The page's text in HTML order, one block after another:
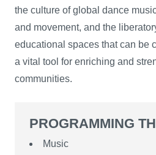
the culture of global dance
and movement, and the
educational spaces that can be
a vital tool for enriching and
communities.
PROGRAMMING
Music